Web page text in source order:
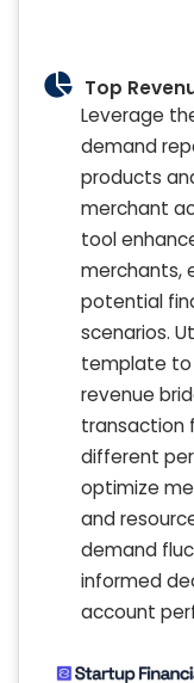
Top
Leverage
demand
products
merchant
tool
merchants,
potential
scenarios.
template to
revenue
transaction
different
optimize
and
demand
informed
account